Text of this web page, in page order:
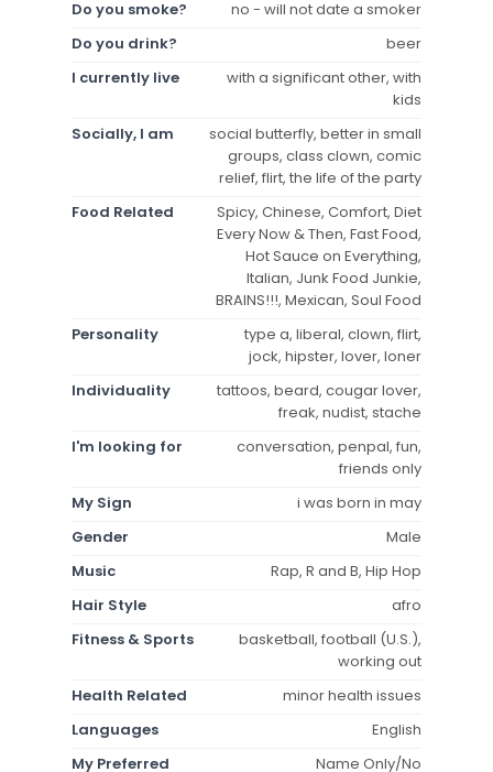
Do you smoke?
no - will not date a smoker
Do you drink?
beer
I currently live
with a significant other, with
kids
Socially, I am
social butterfly, better in small
groups, class clown, comic
relief, flirt, the life of the party
Food Related
Spicy, Chinese, Comfort, Diet
Every Now & Then, Fast Food,
Hot Sauce on Everything,
Italian, Junk Food Junkie,
BRAINS!!!, Mexican, Soul Food
Personality
type a, liberal, clown, flirt,
jock, hipster, lover, loner
Individuality
tattoos, beard, cougar lover,
freak, nudist, stache
I'm looking for
conversation, penpal, fun,
friends only
My Sign
i was born in may
Gender
Male
Music
Rap, R and B, Hip Hop
Hair Style
afro
Fitness & Sports
basketball, football (U.S.),
working out
Health Related
minor health issues
Languages
English
My Preferred
Name Only/No